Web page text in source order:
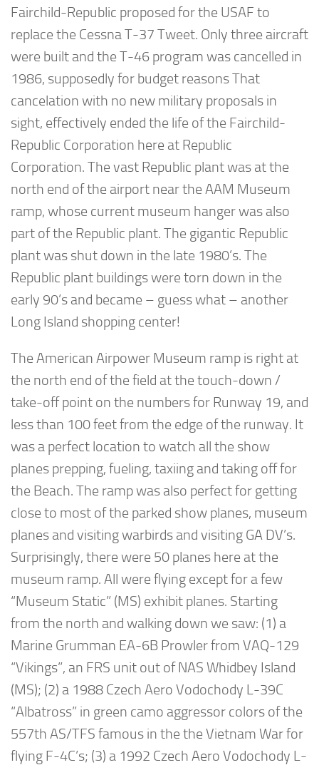
Fairchild-Republic proposed for the USAF to
replace the Cessna T-37 Tweet. Only three aircraft
were built and the T-46 program was cancelled in
1986, supposedly for budget reasons That
cancelation with no new military proposals in
sight, effectively ended the life of the Fairchild-
Republic Corporation here at Republic
Corporation. The vast Republic plant was at the
north end of the airport near the AAM Museum
ramp, whose current museum hanger was also
part of the Republic plant. The gigantic Republic
plant was shut down in the late 1980’s. The
Republic plant buildings were torn down in the
early 90’s and became – guess what – another
Long Island shopping center!
The American Airpower Museum ramp is right at
the north end of the field at the touch-down /
take-off point on the numbers for Runway 19, and
less than 100 feet from the edge of the runway. It
was a perfect location to watch all the show
planes prepping, fueling, taxiing and taking off for
the Beach. The ramp was also perfect for getting
close to most of the parked show planes, museum
planes and visiting warbirds and visiting GA DV’s.
Surprisingly, there were 50 planes here at the
museum ramp. All were flying except for a few
“Museum Static” (MS) exhibit planes. Starting
from the north and walking down we saw: (1) a
Marine Grumman EA-6B Prowler from VAQ-129
“Vikings”, an FRS unit out of NAS Whidbey Island
(MS); (2) a 1988 Czech Aero Vodochody L-39C
“Albatross” in green camo aggressor colors of the
557th AS/TFS famous in the the Vietnam War for
flying F-4C’s; (3) a 1992 Czech Aero Vodochody L-